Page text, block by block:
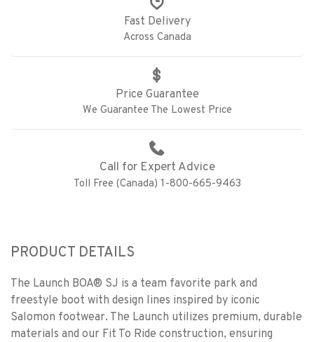
Fast Delivery
Across Canada
Price Guarantee
We Guarantee The Lowest Price
Call for Expert Advice
Toll Free (Canada) 1-800-665-9463
PRODUCT DETAILS
The Launch BOA® SJ is a team favorite park and
freestyle boot with design lines inspired by iconic
Salomon footwear. The Launch utilizes premium, durable
materials and our Fit To Ride construction, ensuring